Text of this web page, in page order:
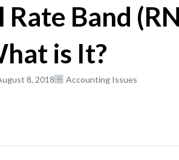
Band
is It?
8, 2018 Accounting Issues